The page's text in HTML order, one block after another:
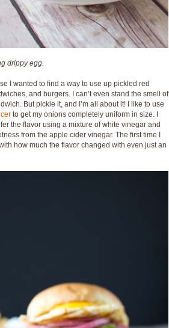
drippy egg.
I wanted to find a way to use up pickled red
and burgers. I can’t even stand the smell of
But pickle it, and I’m all about it! I like to use
to get my onions completely uniform in size. I
the flavor using a mixture of white vinegar and
from the apple cider vinegar. The first time I
how much the flavor changed with even just an